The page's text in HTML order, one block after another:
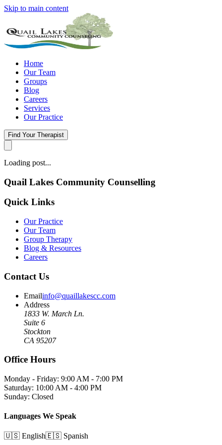
Skip to main content
Home
Our Team
Groups
Blog
Careers
Services
Our Practice
Find Your Therapist
Loading post...
Quail Lakes Community Counselling
Quick Links
Our Practice
Our Team
Group Therapy
Blog & Resources
Careers
Contact Us
Emailinfo@quaillakescc.com
Address
1833 W. March Ln.
Suite 6
Stockton
CA 95207
Office Hours
Monday - Friday: 9:00 AM - 7:00 PM
Saturday: 10:00 AM - 4:00 PM
Sunday: Closed
Languages We Speak
🇺🇸 English🇪🇸 Spanish